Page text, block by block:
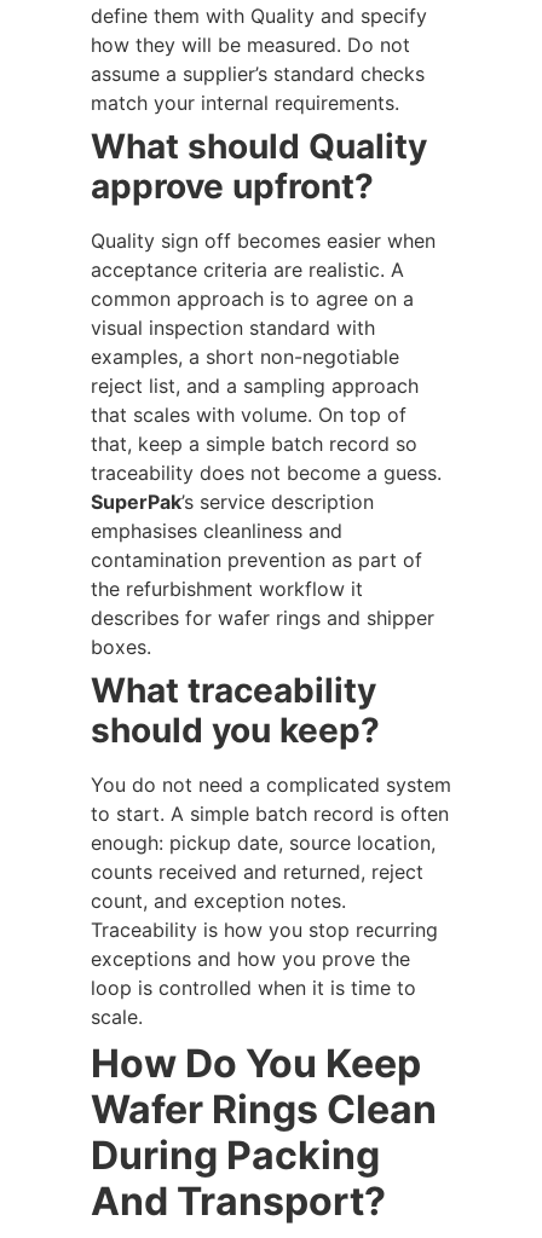
define them with Quality and specify
how they will be measured. Do not
assume a supplier’s standard checks
match your internal requirements.
What should Quality
approve upfront?
Quality sign off becomes easier when
acceptance criteria are realistic. A
common approach is to agree on a
visual inspection standard with
examples, a short non-negotiable
reject list, and a sampling approach
that scales with volume. On top of
that, keep a simple batch record so
traceability does not become a guess.
SuperPak’s service description
emphasises cleanliness and
contamination prevention as part of
the refurbishment workflow it
describes for wafer rings and shipper
boxes.
What traceability
should you keep?
You do not need a complicated system
to start. A simple batch record is often
enough: pickup date, source location,
counts received and returned, reject
count, and exception notes.
Traceability is how you stop recurring
exceptions and how you prove the
loop is controlled when it is time to
scale.
How Do You Keep
Wafer Rings Clean
During Packing
And Transport?